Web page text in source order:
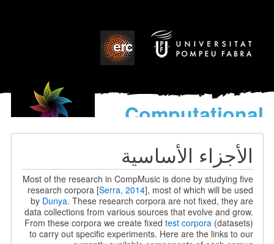
Computational
models
for the discovery of the
World’s Music
الأجزاء الأساسية
Most of the research in CompMusic is done by studying five
research corpora [Serra, 2014], most of which will be used
by Dunya. These research corpora are not fixed, they are
data collections from various sources that evolve and grow.
From these corpora we create fixed test corpora(datasets)
to carry out specific experiments. Here are the links to our